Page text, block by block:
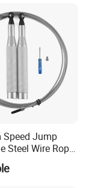
for every
carry bag
to promote
woven carry
Jump
Steel Wire Rope
Bearing
for Cardio